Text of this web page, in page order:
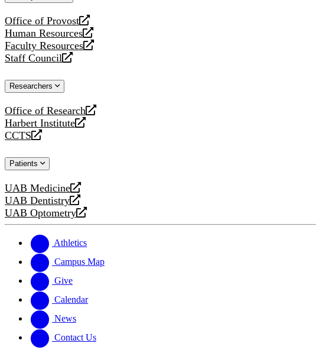
Office of Provost
opens
a
new
website
Human Resources
opens
a
new
Faculty Resources
opens
a
website
Staff Council
opens
new
Researchers
Office of Research
opens
a
new
Harbert Institute
opens
a
website
CCTS
opens
new
Patients
UAB Medicine
opens
a
new
UAB Dentistry
opens
a
website
UAB Optometry
opens
new
website
Athletics
Campus Map
Give
Calendar
News
Contact Us